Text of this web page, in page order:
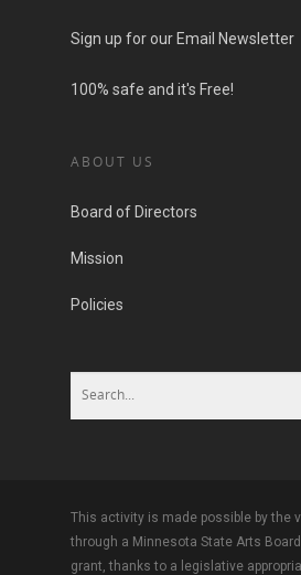
Sign up for our Email Newsletter
100% safe and it's Free!
ABOUT US
Board of Directors
Mission
Policies
This activity is made possible by the
through a Minnesota State Arts
grant, thanks to a legislative